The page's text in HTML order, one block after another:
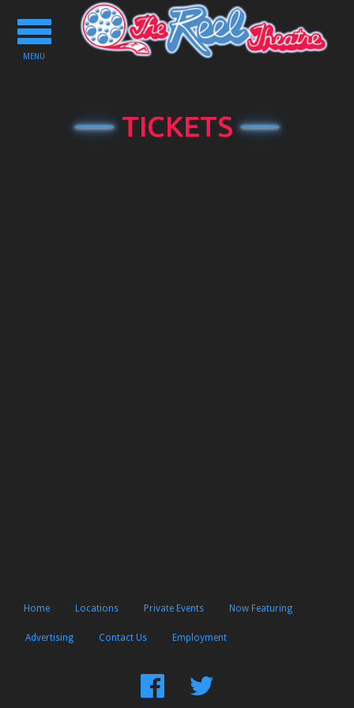
Toggle
navigation
MENU
TICKETS
Home Locations Private Events Now Featuring
Advertising Contact Us Employment
FindFollow